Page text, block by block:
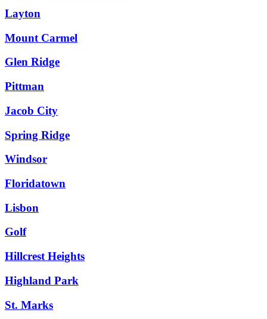
Layton
Mount Carmel
Glen Ridge
Pittman
Jacob City
Spring Ridge
Windsor
Floridatown
Lisbon
Golf
Hillcrest Heights
Highland Park
St. Marks